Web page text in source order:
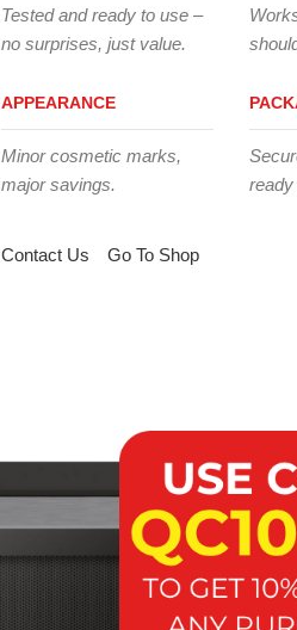
Tested and ready to use –
no surprises, just value.
APPEARANCE
Minor cosmetic marks,
major savings.
Contact Us Go To Shop